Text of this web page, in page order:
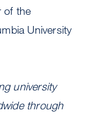
of the
University
university
through